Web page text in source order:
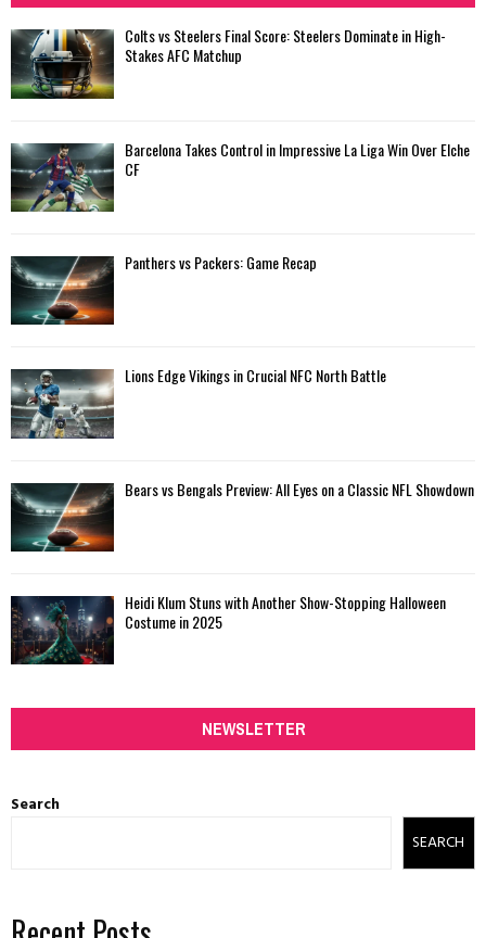
Colts vs Steelers Final Score: Steelers Dominate in High-
Stakes AFC Matchup
Barcelona Takes Control in Impressive La Liga Win Over Elche
CF
Panthers vs Packers: Game Recap
Lions Edge Vikings in Crucial NFC North Battle
Bears vs Bengals Preview: All Eyes on a Classic NFL Showdown
Heidi Klum Stuns with Another Show-Stopping Halloween
Costume in 2025
NEWSLETTER
Search
SEARCH